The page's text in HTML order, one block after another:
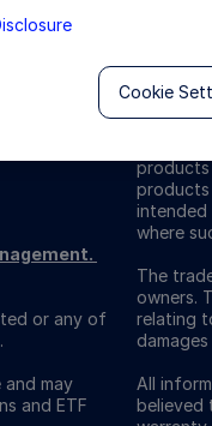
or any of
may
and ETF
products
products
intended
where
The
owners.
relating
All
believed
Cookie